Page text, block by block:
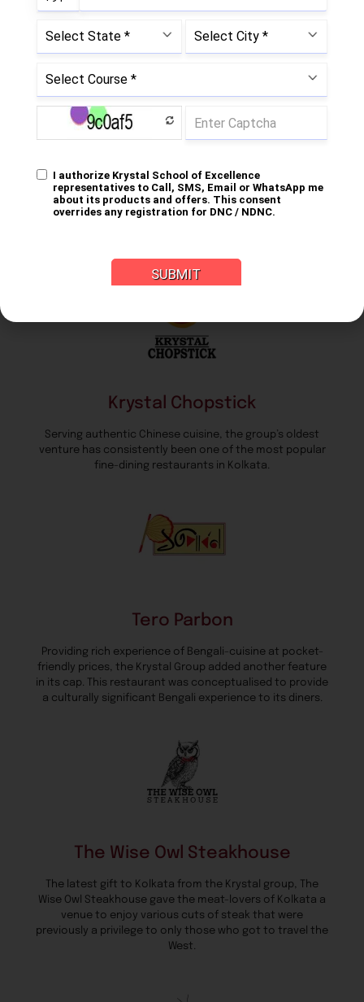
Subrata Ghose Chaudhuri
Krystal Chopstick
Serving authentic Chinese cuisine, the group’s oldest
venture has consistently been one of the most popular
fine-dining restaurants in Kolkata.
Tero Parbon
Providing rich experience of Bengali-cuisine at pocket-
friendly prices, the Krystal Group added another feature
in its cap. This restaurant was conceptualised to provide
a culturally significant Bengali experience to its diners.
The Wise Owl Steakhouse
The latest gift to Kolkata from the Krystal group, The
Wise Owl Steakhouse gave the meat-lovers of Kolkata a
venue to enjoy various cuts of steak that were
previously a privilege to only those who got to travel the
West.